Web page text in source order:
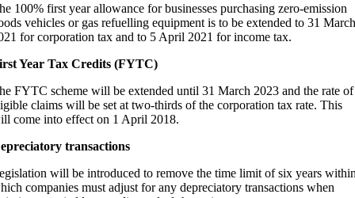
100% first year allowance for businesses purchasing zero-emission
vehicles or gas refuelling equipment is to be extended to 31 March
for corporation tax and to 5 April 2021 for income tax.
Year Tax Credits (FYTC)
FYTC scheme will be extended until 31 March 2023 and the rate of
claims will be set at two-thirds of the corporation tax rate. This
come into effect on 1 April 2018.
transactions
will be introduced to remove the time limit of six years
companies must adjust for any depreciatory transactions when